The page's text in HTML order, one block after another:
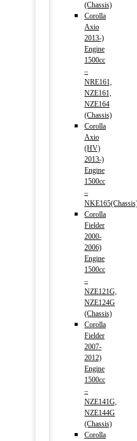
(Chassis)
Corolla
Axio
2013-)
Engine
1500cc
–
NRE161,
NZE161,
NZE164
(Chassis)
Corolla
Axio
(HV)
2013-)
Engine
1500cc
–
Corolla
Fielder
2000-
2006)
Engine
1500cc
–
NZE121G,
NZE124G
(Chassis)
Corolla
Fielder
2007-
2012)
Engine
1500cc
–
NZE141G,
NZE144G
(Chassis)
Corolla